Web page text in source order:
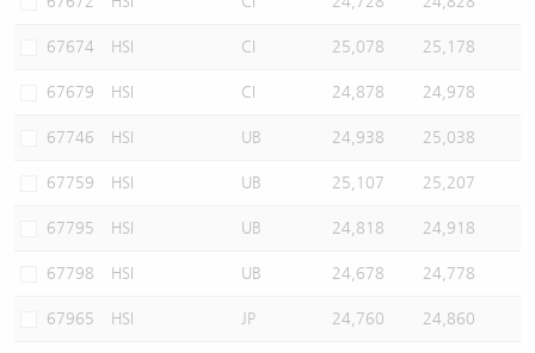
67674 HSI CI 25,078 25,178
67679 HSI CI 24,878 24,978
67746 HSI UB 24,938 25,038
67759 HSI UB 25,107 25,207
67795 HSI UB 24,818 24,918
67798 HSI UB 24,678 24,778
67965 HSI JP 24,760 24,860